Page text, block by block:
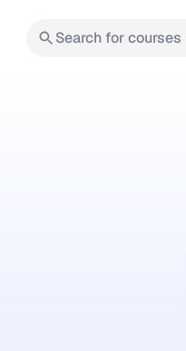
Search for courses